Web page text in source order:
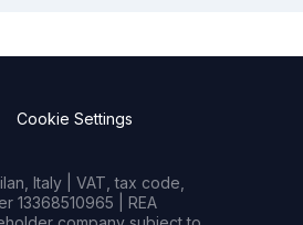
Cookie Settings
Italy | VAT, tax code,
13368510965 | REA